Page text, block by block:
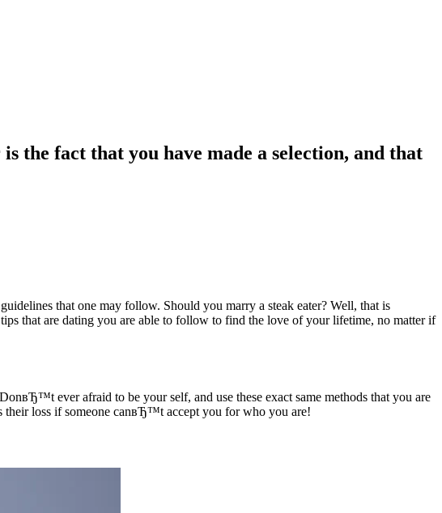
the fact that you have made a selection, and that
that one may follow. Should you marry a steak eater? Well, that is
that are dating you are able to follow to find the love of your lifetime, no matter if
ever afraid to be your self, and use these exact same methods that you are
loss if someone canвЂ™t accept you for who you are!